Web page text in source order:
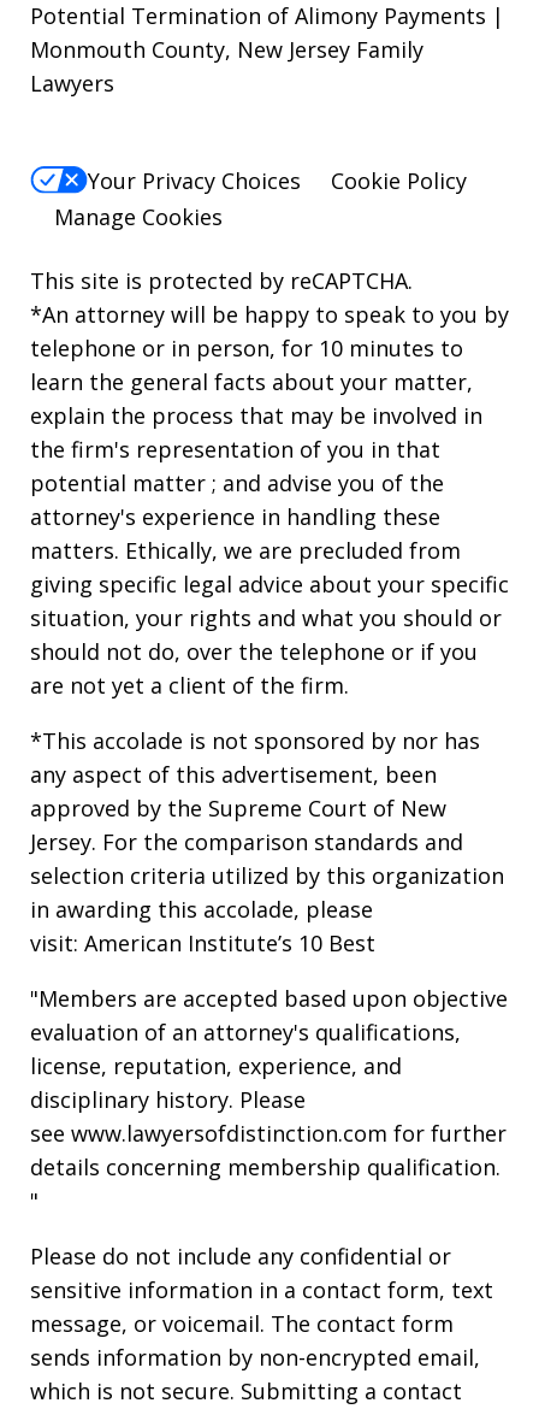
Potential Termination of Alimony Payments |
Monmouth County, New Jersey Family
Lawyers
Your Privacy Choices
Cookie Policy
Manage Cookies
This site is protected by reCAPTCHA.
*An attorney will be happy to speak to you by
telephone or in person, for 10 minutes to
learn the general facts about your matter,
explain the process that may be involved in
the firm's representation of you in that
potential matter ; and advise you of the
attorney's experience in handling these
matters. Ethically, we are precluded from
giving specific legal advice about your specific
situation, your rights and what you should or
should not do, over the telephone or if you
are not yet a client of the firm.
*This accolade is not sponsored by nor has
any aspect of this advertisement, been
approved by the Supreme Court of New
Jersey. For the comparison standards and
selection criteria utilized by this organization
in awarding this accolade, please
visit: American Institute’s 10 Best
"Members are accepted based upon objective
evaluation of an attorney's qualifications,
license, reputation, experience, and
disciplinary history. Please
see www.lawyersofdistinction.com for further
details concerning membership qualification.
"
Please do not include any confidential or
sensitive information in a contact form, text
message, or voicemail. The contact form
sends information by non-encrypted email,
which is not secure. Submitting a contact